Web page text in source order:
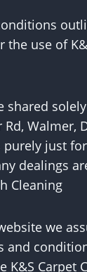
the use of
shared
Walmer,
purely just for
dealings
Cleaning
we
and
K&S Carpet